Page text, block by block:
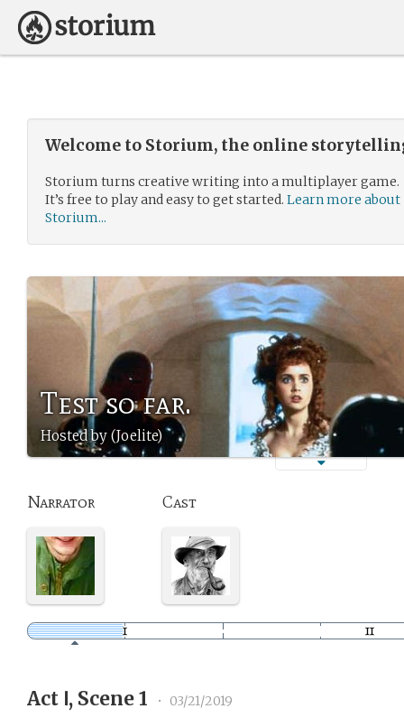
Welcome to Storium, the online
Storium turns creative writing into a multiplayer game.
It’s free to play and easy to get started. Learn more about
Storium...
Test so far.
Hosted by (Joelite)
Narrator Cast
Act Ⅰ, Scene 1 • 03/21/2019